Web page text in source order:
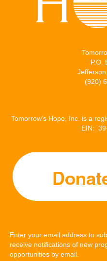
P.O.
(920)
Tomorrow’s Hope, Inc. is a
EIN:
Enter your email address to
receive notifications of new
opportunities by email.